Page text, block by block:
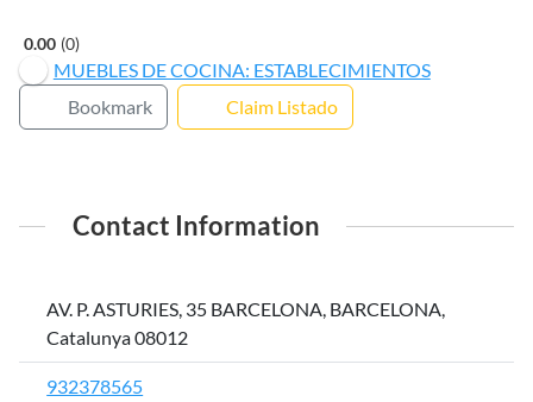
0.00 0
MUEBLES DE COCINA: ESTABLECIMIENTOS
Bookmark
Claim Listado
Contact Information
AV. P. ASTURIES, 35 BARCELONA, BARCELONA,
Catalunya 08012
932378565